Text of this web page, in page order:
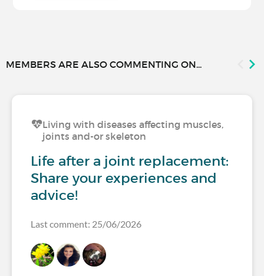
MEMBERS ARE ALSO COMMENTING ON...
Living with diseases affecting muscles,
joints and-or skeleton
Life after a joint replacement:
Share your experiences and
advice!
Last comment: 25/06/2026